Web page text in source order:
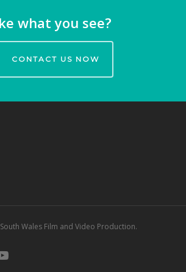
what you see?
CONTACT US NOW
Wales Film and Video Production.